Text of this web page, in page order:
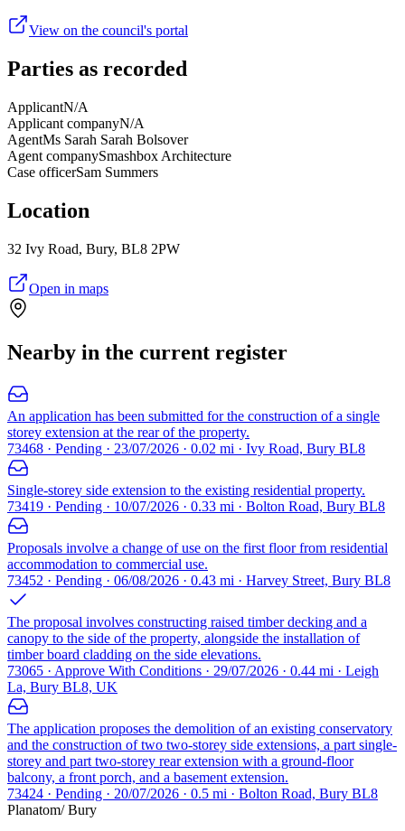
View on the council's portal
Parties as recorded
ApplicantN/A
Applicant companyN/A
AgentMs Sarah Sarah Bolsover
Agent companySmashbox Architecture
Case officerSam Summers
Location
32 Ivy Road, Bury, BL8 2PW
Open in maps
Nearby in the current register
An application has been submitted for the construction of a single
storey extension at the rear of the property.
73468 · Pending · 23/07/2026 · 0.02 mi · Ivy Road, Bury BL8
Single-storey side extension to the existing residential property.
73419 · Pending · 10/07/2026 · 0.33 mi · Bolton Road, Bury BL8
Proposals involve a change of use on the first floor from residential
accommodation to commercial use.
73452 · Pending · 06/08/2026 · 0.43 mi · Harvey Street, Bury BL8
The proposal involves constructing raised timber decking and a
canopy to the side of the property, alongside the installation of
timber board cladding on the side elevations.
73065 · Approve With Conditions · 29/07/2026 · 0.44 mi · Leigh
La, Bury BL8, UK
The application proposes the demolition of an existing conservatory
and the construction of two two-storey side extensions, a part single-
storey and part two-storey rear extension with a ground-floor
balcony, a front porch, and a basement extension.
73424 · Pending · 20/07/2026 · 0.5 mi · Bolton Road, Bury BL8
Planatom/ Bury